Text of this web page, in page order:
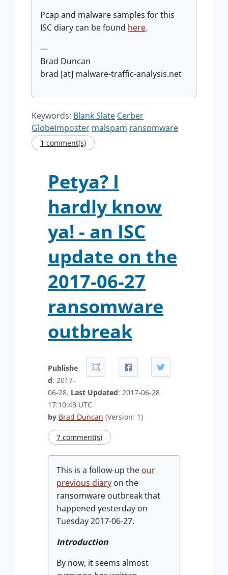
Pcap and malware samples for this
ISC diary can be found here.
---
Brad Duncan
brad [at] malware-traffic-analysis.net
Keywords: Blank Slate Cerber
GlobeImposter malspam ransomware
1 comment(s)
Petya? I
hardly know
ya! - an ISC
update on the
2017-06-27
ransomware
outbreak
Publishe
d: 2017-
06-28. Last Updated: 2017-06-28
17:10:43 UTC
by Brad Duncan (Version: 1)
7 comment(s)
This is a follow-up the our
previous diary on the
ransomware outbreak that
happened yesterday on
Tuesday 2017-06-27.
Introduction
By now, it seems almost